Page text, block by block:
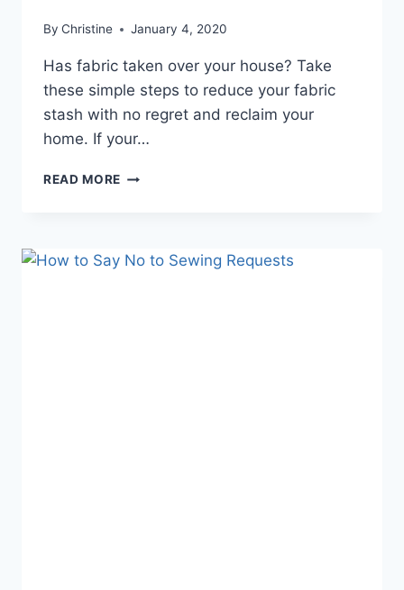
By Christine January 4, 2020
Has fabric taken over your house? Take
these simple steps to reduce your fabric
stash with no regret and reclaim your
home. If your…
READ MORE HOW
FABRIC
STASH